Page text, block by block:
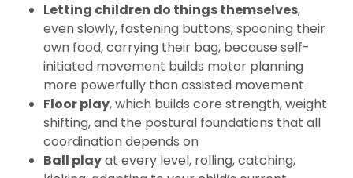
Letting children do things themselves,
even slowly, fastening buttons, spooning their
own food, carrying their bag, because self-
initiated movement builds motor planning
more powerfully than assisted movement
Floor play, which builds core strength, weight
shifting, and the postural foundations that all
coordination depends on
Ball playat every level, rolling, catching,